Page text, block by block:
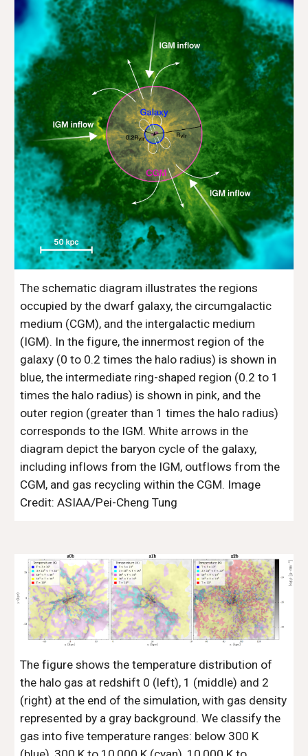
The schematic diagram illustrates the regions
occupied by the dwarf galaxy, the circumgalactic
medium (CGM), and the intergalactic medium
(IGM). In the figure, the innermost region of the
galaxy (0 to 0.2 times the halo radius) is shown in
blue, the intermediate ring-shaped region (0.2 to 1
times the halo radius) is shown in pink, and the
outer region (greater than 1 times the halo radius)
corresponds to the IGM. White arrows in the
diagram depict the baryon cycle of the galaxy,
including inflows from the IGM, outflows from the
CGM, and gas recycling within the CGM. Image
Credit: ASIAA/Pei-Cheng Tung
The figure shows the temperature distribution of
the halo gas at redshift 0 (left), 1 (middle) and 2
(right) at the end of the simulation, with gas density
represented by a gray background. We classify the
gas into five temperature ranges: below 300 K